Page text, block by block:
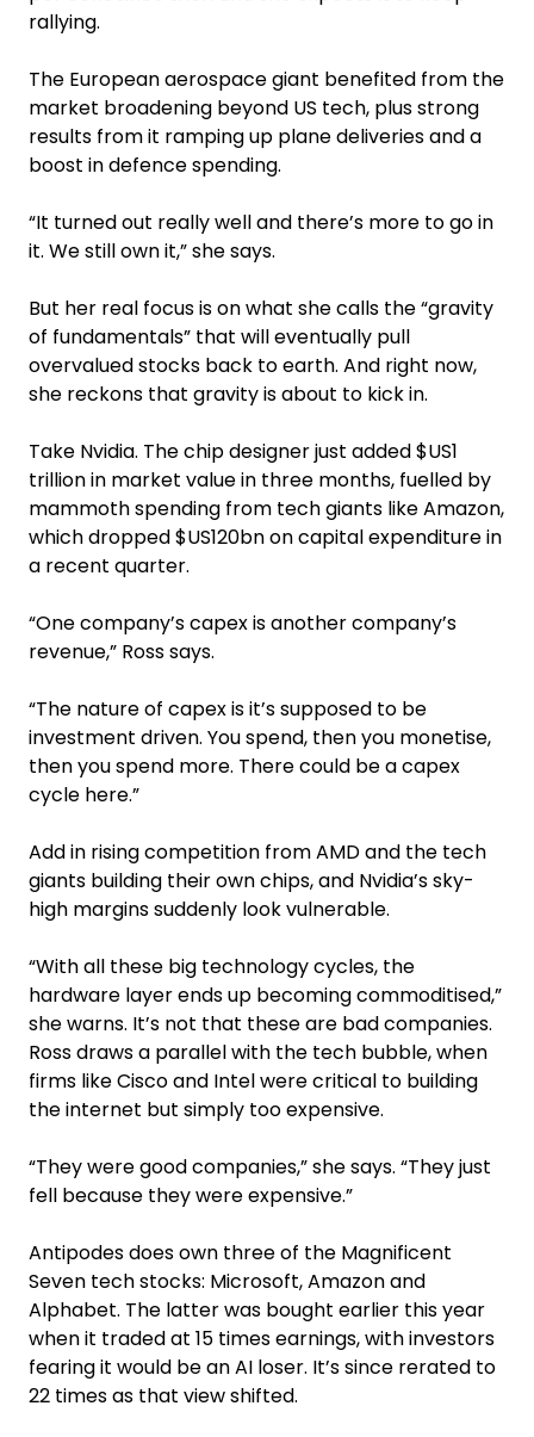
rallying.
The European aerospace giant benefited from the
market broadening beyond US tech, plus strong
results from it ramping up plane deliveries and a
boost in defence spending.
“It turned out really well and there’s more to go in
it. We still own it,” she says.
But her real focus is on what she calls the “gravity
of fundamentals” that will eventually pull
overvalued stocks back to earth. And right now,
she reckons that gravity is about to kick in.
Take Nvidia. The chip designer just added $US1
trillion in market value in three months, fuelled by
mammoth spending from tech giants like Amazon,
which dropped $US120bn on capital expenditure in
a recent quarter.
“One company’s capex is another company’s
revenue,” Ross says.
“The nature of capex is it’s supposed to be
investment driven. You spend, then you monetise,
then you spend more. There could be a capex
cycle here.”
Add in rising competition from AMD and the tech
giants building their own chips, and Nvidia’s sky-
high margins suddenly look vulnerable.
“With all these big technology cycles, the
hardware layer ends up becoming commoditised,”
she warns. It’s not that these are bad companies.
Ross draws a parallel with the tech bubble, when
firms like Cisco and Intel were critical to building
the internet but simply too expensive.
“They were good companies,” she says. “They just
fell because they were expensive.”
Antipodes does own three of the Magnificent
Seven tech stocks: Microsoft, Amazon and
Alphabet. The latter was bought earlier this year
when it traded at 15 times earnings, with investors
fearing it would be an AI loser. It’s since rerated to
22 times as that view shifted.